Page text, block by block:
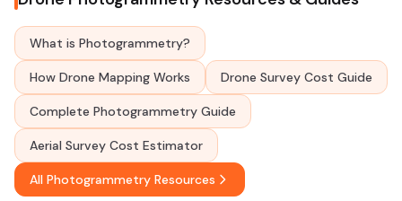
What is Photogrammetry?
How Drone Mapping Works Drone Survey Cost Guide
Complete Photogrammetry Guide
Aerial Survey Cost Estimator
All Photogrammetry Resources